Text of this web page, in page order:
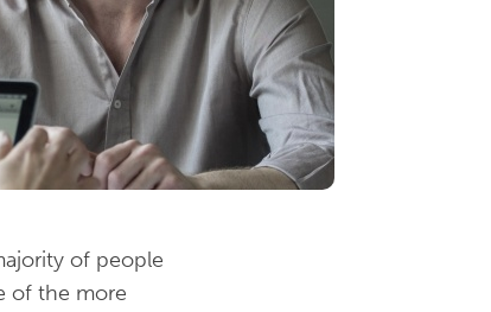
of people
of the more